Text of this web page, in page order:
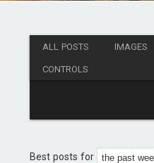
ALL POSTS IMAGES
CONTROLS
Best posts for